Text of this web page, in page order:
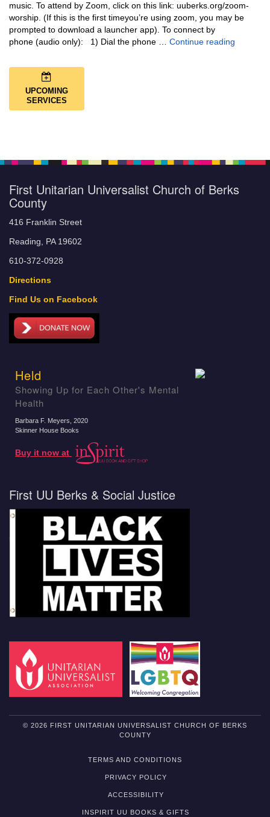
music. To attend by Zoom, click on this link: uuberks.org/zoom-
worship. (If this is the first timeyou’re using zoom, you may be
prompted to download a launcher app). To connect by
phone (audio only): 1) Dial the phone … Continue reading
UPCOMING
SERVICES
First Unitarian Universalist Church of Berks
County
416 Franklin Street
Reading, PA 19602
610-372-0928
Directions
Find Us on Facebook
Held
Showing Up for Each Other's Mental
Health
Barbara F. Meyers , 2020
Skinner House Books
Buy it now at
First UU Berks & Social Justice
© 2026 FIRST UNITARIAN UNIVERSALIST CHURCH OF BERKS
COUNTY
TERMS AND CONDITIONS
PRIVACY POLICY
ACCESSIBILITY
INSPIRIT UU BOOKS & GIFTS